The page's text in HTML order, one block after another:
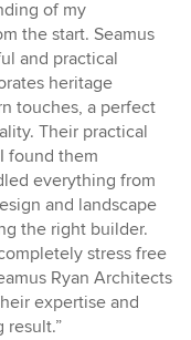
of my
the start. Seamus
and practical
heritage
touches, a perfect
Their practical
found them
everything from
and landscape
the right builder.
stress free
Ryan Architects
expertise and
result.”